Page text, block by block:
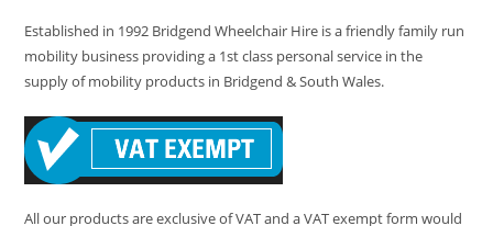
Established in 1992 Bridgend Wheelchair Hire is a friendly family run
mobility business providing a 1st class personal service in the
supply of mobility products in Bridgend & South Wales.
All our products are exclusive of VAT and a VAT exempt form would